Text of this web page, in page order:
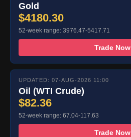
Gold
$4180.30
52-week range: 3976.47-5417.71
Trade Now
UPDATED: 07-AUG-2026 11:00
Oil (WTI Crude)
$82.36
52-week range: 67.04-117.63
Trade Now